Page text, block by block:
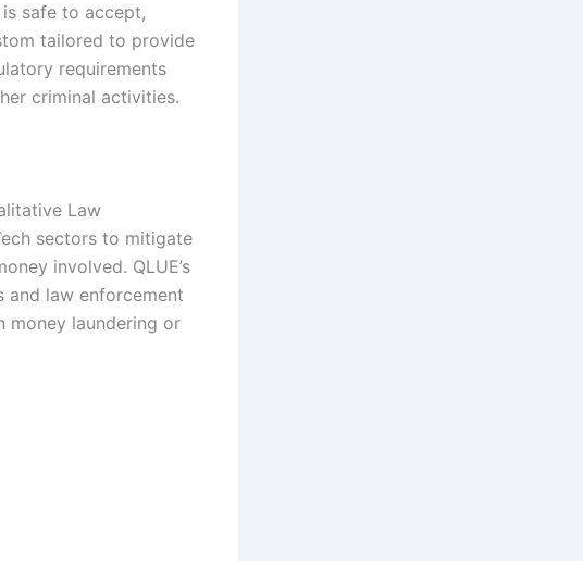
safe to accept,
tailored to provide
requirements
criminal activities.
Law
sectors to mitigate
involved. QLUE’s
and law enforcement
money laundering or